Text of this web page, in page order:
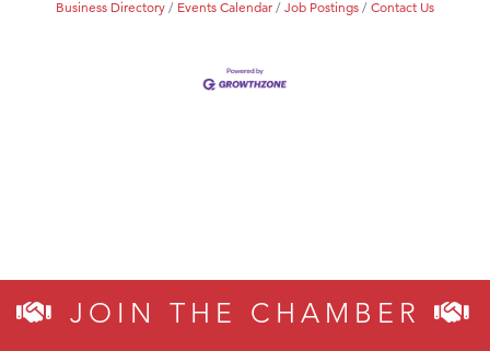
Business Directory Events Calendar Job Postings Contact Us
JOIN THE CHAMBER